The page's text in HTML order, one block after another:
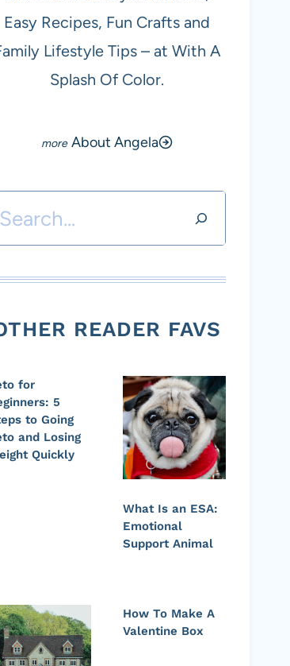
Easy Recipes, Fun Crafts and
Lifestyle Tips – at With A
Splash Of Color.
About Angela
Search
READER FAVS
for
5
to Going
and Losing
Quickly
What Is an ESA:
Emotional
Support Animal
How To Make A
Valentine Box